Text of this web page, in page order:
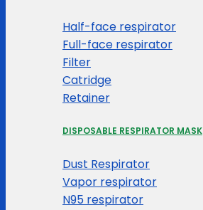
Half-face respirator
Full-face respirator
Filter
Catridge
Retainer
DISPOSABLE RESPIRATOR MASK
Dust Respirator
Vapor respirator
N95 respirator